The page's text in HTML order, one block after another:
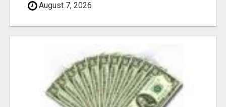
August 7, 2026